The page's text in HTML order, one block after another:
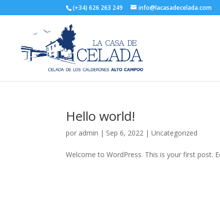
(+34) 626 263 249 info@lacasadecelada.com
Hello world!
por admin | Sep 6, 2022 |Uncategorized
Welcome to WordPress. This is your first post.